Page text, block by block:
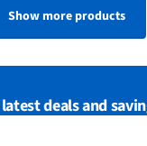
Show more products
deals and